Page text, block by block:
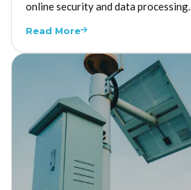
online security and data processing.
Read More